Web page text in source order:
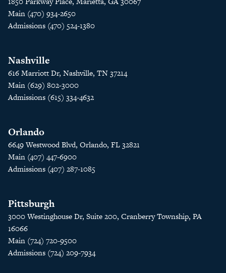
Main (470) 934-2650
Admissions (470) 524-1380
Nashville
616 Marriott Dr, Nashville, TN 37214
Main (629) 802-3000
Admissions (615) 334-4632
Orlando
6649 Westwood Blvd, Orlando, FL 32821
Main (407) 447-6900
Admissions (407) 287-1085
Pittsburgh
3000 Westinghouse Dr, Suite 200, Cranberry Township, PA
16066
Main (724) 720-9500
Admissions (724) 209-7934